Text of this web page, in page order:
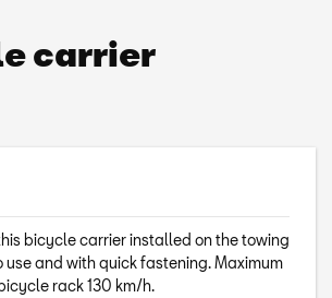
carrier
bicycle carrier installed on the towing
and with quick fastening. Maximum
rack 130 km/h.